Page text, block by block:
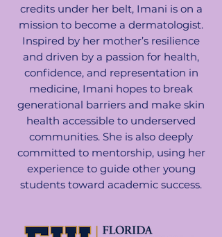
credits under her belt, Imani is on a
mission to become a dermatologist.
Inspired by her mother’s resilience
and driven by a passion for health,
confidence, and representation in
medicine, Imani hopes to break
generational barriers and make skin
health accessible to underserved
communities. She is also deeply
committed to mentorship, using her
experience to guide other young
students toward academic success.